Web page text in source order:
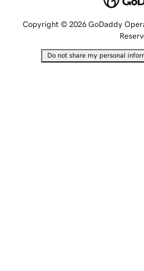
Copyright © 2026 GoDaddy
Do not share my personal